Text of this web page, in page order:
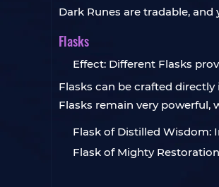
Dark Runes are tradable,
Flasks
Effect: Different Flasks
Flasks can be crafted
Flasks remain very powerful,
Flask of Distilled Wisdom:
Flask of Mighty